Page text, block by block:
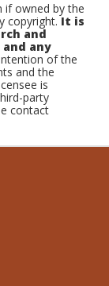
if owned by the
copyright.It is
and
any
of the
and the
is
party
contact